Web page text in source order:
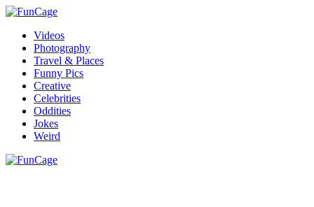
Videos
Photography
Travel & Places
Funny Pics
Creative
Celebrities
Oddities
Jokes
Weird